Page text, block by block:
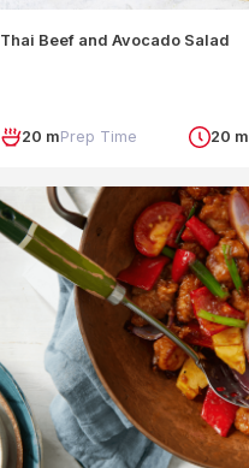
Thai Beef and Avocado Salad
20 mPrep Time 20 m